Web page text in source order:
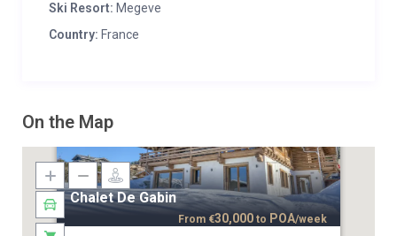
Ski Resort: Megeve
Country: France
On the Map
Chalet De Gabin
From €30,000 to POA/week